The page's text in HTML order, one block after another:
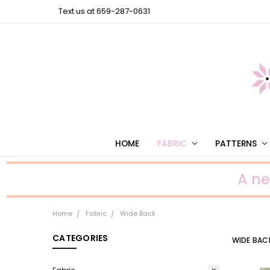
Text us at 659-287-0631
HOME FABRIC PATTERNS
A
Home Fabric Wide Back
CATEGORIES WIDE